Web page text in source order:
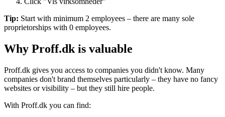
Tip: Start with minimum 2 employees – there are many sole
proprietorships with 0 employees.
Why Proff.dk is valuable
Proff.dk gives you access to companies you didn't know. Many
companies don't brand themselves particularly – they have no fancy
websites or visibility – but they still hire people.
With Proff.dk you can find: